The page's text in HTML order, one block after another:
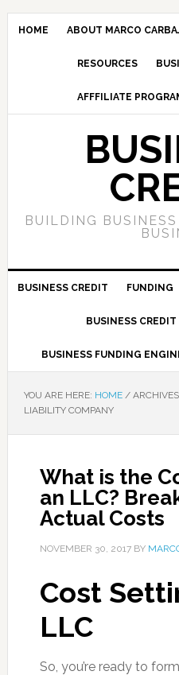
HOME ABOUT MARCO
RESOURCES
AFFFILIATE
BUILDING
BUSINESS CREDIT FUNDING
BUSINESS
BUSINESS FUNDING
YOU ARE HERE: HOME /
LIABILITY COMPANY
What is the
an LLC?
Actual Costs
NOVEMBER 30, 2017BY
Cost
LLC
So, you’re ready to